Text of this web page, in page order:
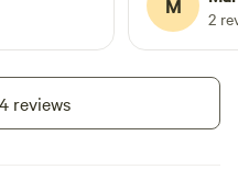
M 2
reviews